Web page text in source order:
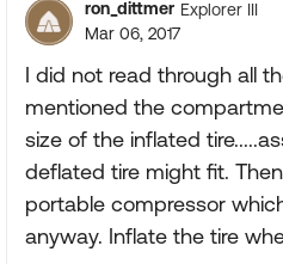
ron_dittmer Explorer III
Mar 06, 2017
I did not read through all
mentioned the
size of the inflated
deflated tire might fit.
portable compressor
anyway. Inflate the tire